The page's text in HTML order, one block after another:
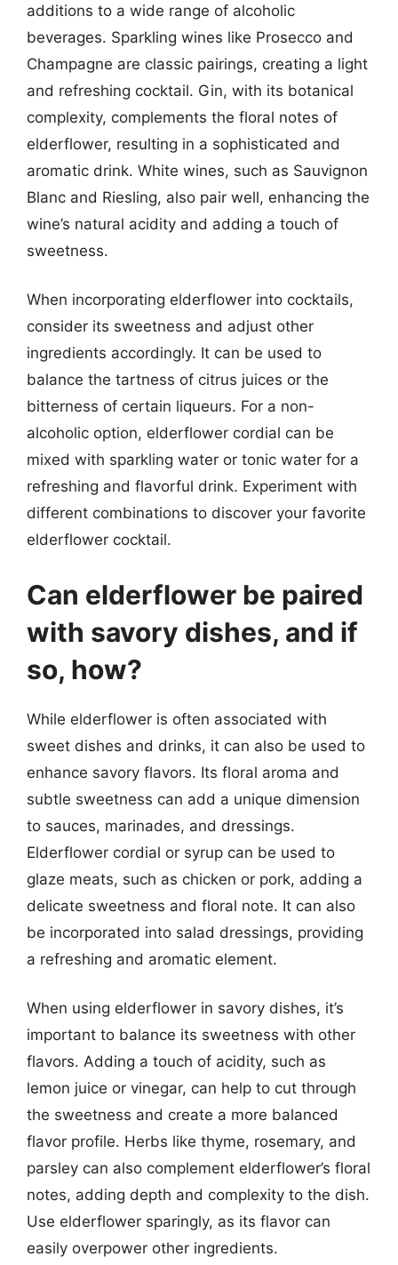
additions to a wide range of alcoholic
beverages. Sparkling wines like Prosecco and
Champagne are classic pairings, creating a light
and refreshing cocktail. Gin, with its botanical
complexity, complements the floral notes of
elderflower, resulting in a sophisticated and
aromatic drink. White wines, such as Sauvignon
Blanc and Riesling, also pair well, enhancing the
wine’s natural acidity and adding a touch of
sweetness.
When incorporating elderflower into cocktails,
consider its sweetness and adjust other
ingredients accordingly. It can be used to
balance the tartness of citrus juices or the
bitterness of certain liqueurs. For a non-
alcoholic option, elderflower cordial can be
mixed with sparkling water or tonic water for a
refreshing and flavorful drink. Experiment with
different combinations to discover your favorite
elderflower cocktail.
Can elderflower be paired
with savory dishes, and if
so, how?
While elderflower is often associated with
sweet dishes and drinks, it can also be used to
enhance savory flavors. Its floral aroma and
subtle sweetness can add a unique dimension
to sauces, marinades, and dressings.
Elderflower cordial or syrup can be used to
glaze meats, such as chicken or pork, adding a
delicate sweetness and floral note. It can also
be incorporated into salad dressings, providing
a refreshing and aromatic element.
When using elderflower in savory dishes, it’s
important to balance its sweetness with other
flavors. Adding a touch of acidity, such as
lemon juice or vinegar, can help to cut through
the sweetness and create a more balanced
flavor profile. Herbs like thyme, rosemary, and
parsley can also complement elderflower’s floral
notes, adding depth and complexity to the dish.
Use elderflower sparingly, as its flavor can
easily overpower other ingredients.